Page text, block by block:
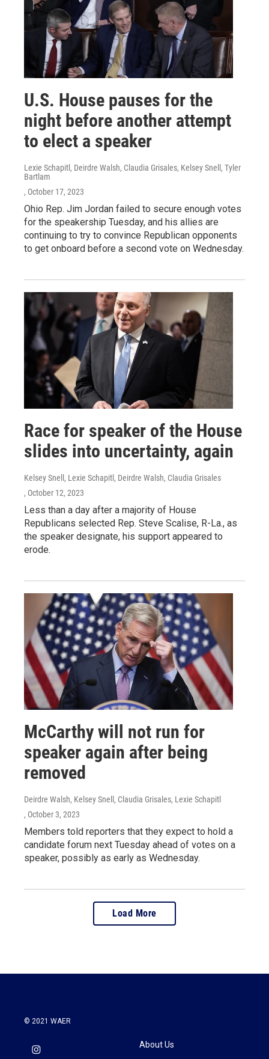
U.S. House pauses for the
night before another attempt
to elect a speaker
Lexie Schapitl, Deirdre Walsh, Claudia Grisales, Kelsey Snell, Tyler
Bartlam
, October 17, 2023
Ohio Rep. Jim Jordan failed to secure enough votes
for the speakership Tuesday, and his allies are
continuing to try to convince Republican opponents
to get onboard before a second vote on Wednesday.
Race for speaker of the House
slides into uncertainty, again
Kelsey Snell, Lexie Schapitl, Deirdre Walsh, Claudia Grisales
, October 12, 2023
Less than a day after a majority of House
Republicans selected Rep. Steve Scalise, R-La., as
the speaker designate, his support appeared to
erode.
McCarthy will not run for
speaker again after being
removed
Deirdre Walsh, Kelsey Snell, Claudia Grisales, Lexie Schapitl
, October 3, 2023
Members told reporters that they expect to hold a
candidate forum next Tuesday ahead of votes on a
speaker, possibly as early as Wednesday.
Load More
© 2021 WAER
About Us